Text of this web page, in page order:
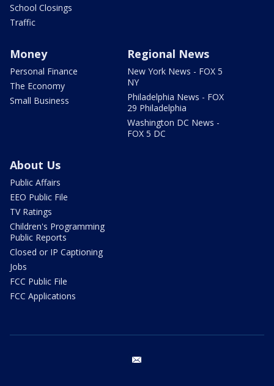
School Closings
Traffic
Money
Personal Finance
The Economy
Small Business
Regional News
New York News - FOX 5
NY
Philadelphia News - FOX
29 Philadelphia
Washington DC News -
FOX 5 DC
About Us
Public Affairs
EEO Public File
TV Ratings
Children's Programming
Public Reports
Closed or IP Captioning
Jobs
FCC Public File
FCC Applications